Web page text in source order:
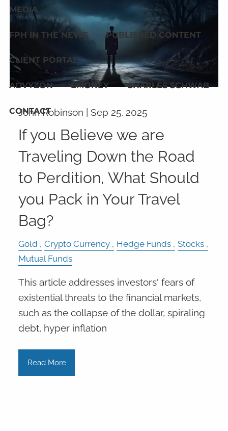
MEDIA
FPH IN THE NEWS PUBLISHED CONTENT
CLIENT PORTAL
ADVYZON EMONEY CHARLES SCHWAB
CONTACT
John Robinson | Sep 25, 2025
If you Believe we are
Traveling Down the Road
to Perdition, What Should
you Pack in Your Travel
Bag?
Gold Crypto Currency Hedge Funds
Stocks
Mutual Funds
This article addresses investors' fears of
existential threats to the financial markets,
such as the collapse of the dollar, spiraling
debt, hyper inflation
Read More